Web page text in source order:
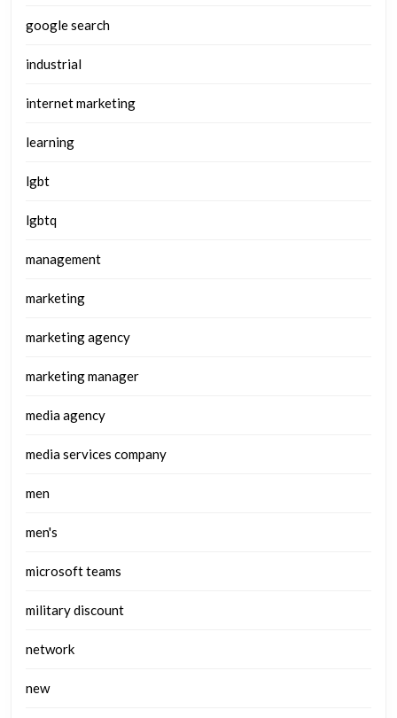
google search
industrial
internet marketing
learning
lgbt
lgbtq
management
marketing
marketing agency
marketing manager
media agency
media services company
men
men's
microsoft teams
military discount
network
new